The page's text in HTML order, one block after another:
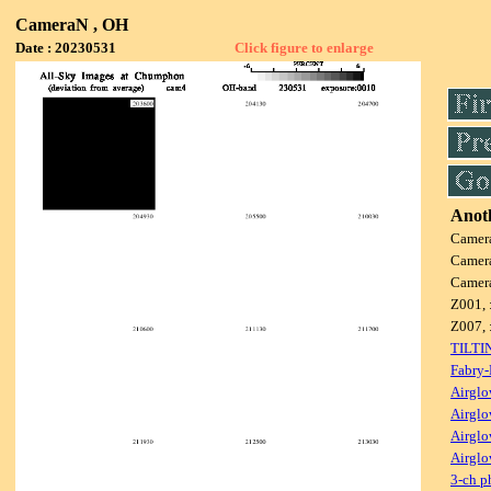
CameraN , OH
Date : 20230531 Click figure to enlarge
Z001,
Z007,
3-ch